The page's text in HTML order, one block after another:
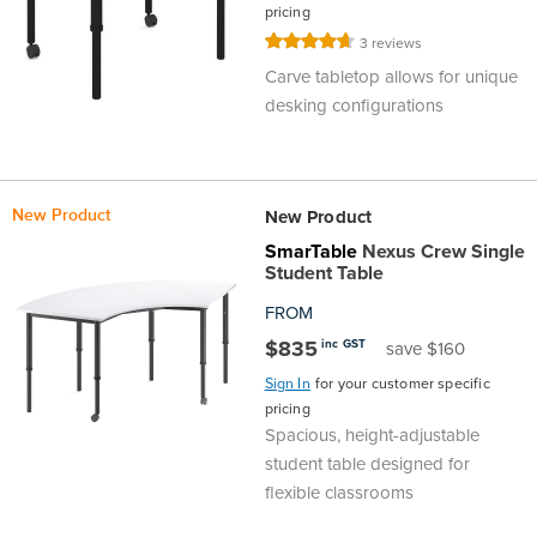
pricing
Rating: 3 reviews
Carve tabletop allows for unique
desking configurations
New Product New Product
SmarTableNexus Crew Single
Student Table
FROM
$835 inc GST save $160
Sign In for your customer specific
pricing
Spacious, height-adjustable
student table designed for
flexible classrooms